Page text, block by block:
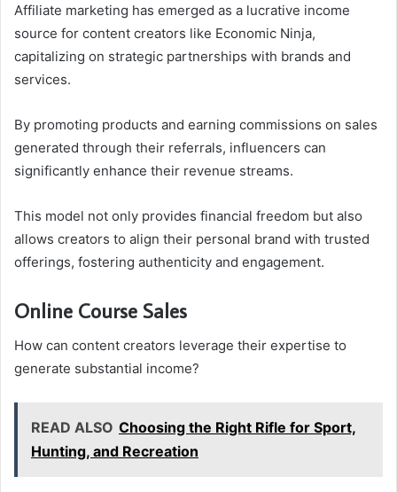
Affiliate marketing has emerged as a lucrative income
source for content creators like Economic Ninja,
capitalizing on strategic partnerships with brands and
services.
By promoting products and earning commissions on sales
generated through their referrals, influencers can
significantly enhance their revenue streams.
This model not only provides financial freedom but also
allows creators to align their personal brand with trusted
offerings, fostering authenticity and engagement.
Online Course Sales
How can content creators leverage their expertise to
generate substantial income?
READ ALSO Choosing the Right Rifle for Sport,
Hunting, and Recreation